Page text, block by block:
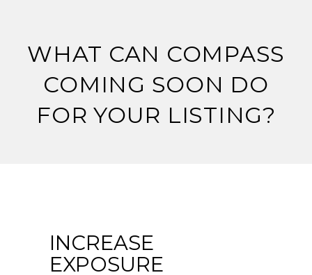
WHAT CAN COMPASS
COMING SOON DO
FOR YOUR LISTING?
INCREASE
EXPOSURE